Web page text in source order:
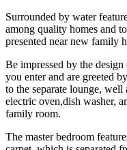
Surrounded by water
among quality homes and
presented near new family
Be impressed by the
you enter and are greeted
to the separate lounge,
electric oven,dish washer,
family room.
The master bedroom